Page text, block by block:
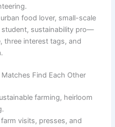
food lover, small-scale
student, sustainability pro—
three interest tags, and
Find Each Other
farming, heirloom
visits, presses, and